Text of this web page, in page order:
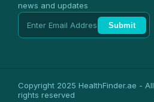
news and updates
Submit
Copyright 2025 HealthFinder.ae - All
rights reserved